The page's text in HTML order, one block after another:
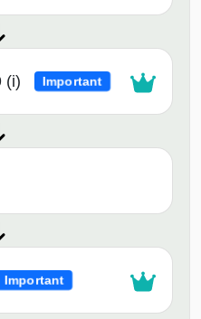
(i) Important
Important